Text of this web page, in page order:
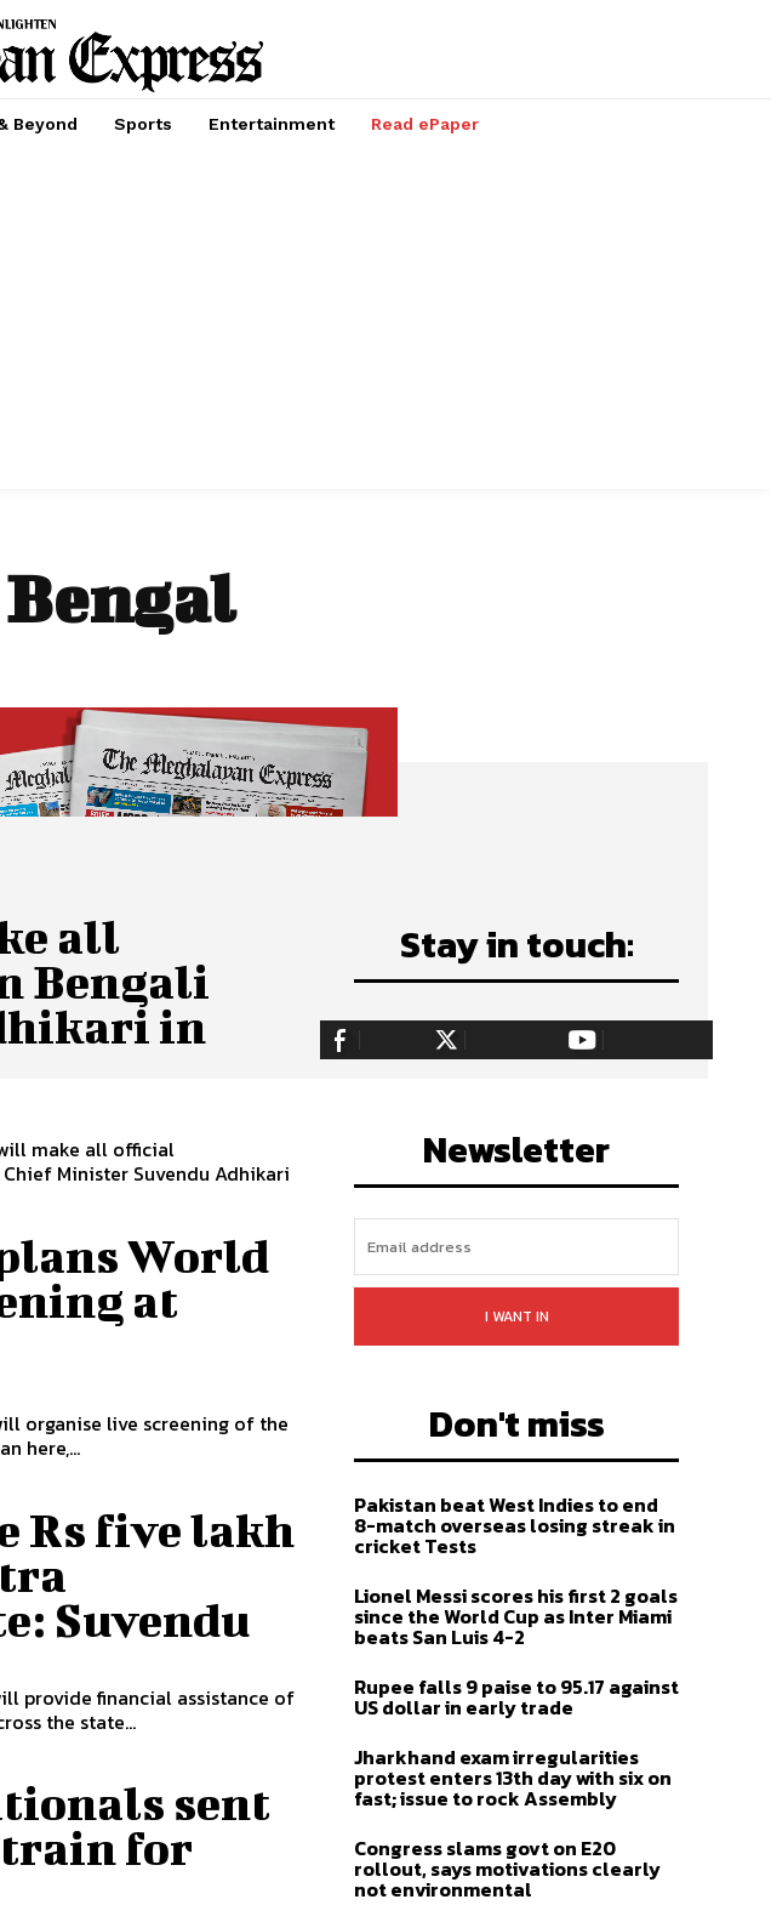
Beyond Sports Entertainment Read ePaper
all
Bengali
in
make all official
Minister Suvendu Adhikari
World
at
organise live screening of the
here,...
Rs five lakh
Suvendu
provide financial assistance of
the state...
sent
train for
Stay in touch:
255,324 Fans 128,657 Followers 97,058 Subscribers
Newsletter
I WANT IN
Don't miss
Pakistan beat West Indies to end
8-match overseas losing streak in
cricket Tests
Lionel Messi scores his first 2 goals
since the World Cup as Inter Miami
beats San Luis 4-2
Rupee falls 9 paise to 95.17 against
US dollar in early trade
Jharkhand exam irregularities
protest enters 13th day with six on
fast; issue to rock Assembly
Congress slams govt on E20
rollout, says motivations clearly
not environmental